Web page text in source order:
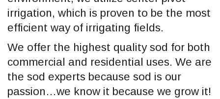
irrigation, which is proven to be the most
efficient way of irrigating fields.
We offer the highest quality sod for both
commercial and residential uses. We are
the sod experts because sod is our
passion…we know it because we grow it!